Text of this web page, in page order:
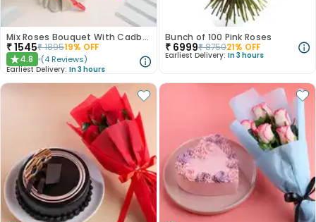
Mix Roses Bouquet With Cadbury Celebrations
₹1545₹189519% OFF
★4.8 (4 Reviews)
Earliest Delivery: In 3 hours
Bunch of 100 Pink Roses
₹ 6999₹875021% OFF
Earliest Delivery: In 3 hours